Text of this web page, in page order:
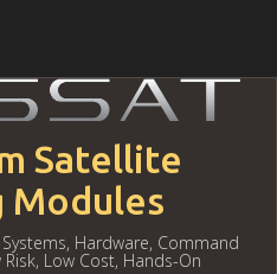
Satellite
Modules
Hardware, Command
Low Cost, Hands-On